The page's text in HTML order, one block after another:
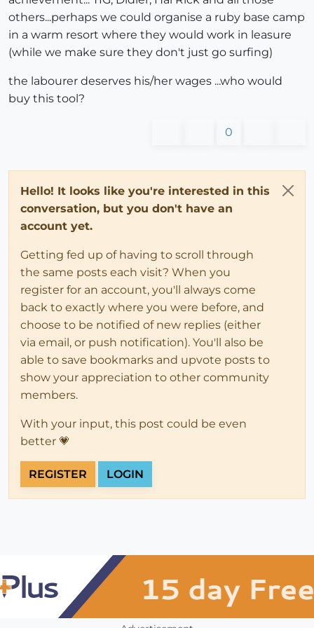
others...perhaps we could organise a ruby base camp
in a warm resort where they would work in leasure
(while we make sure they don't just go surfing)
the labourer deserves his/her wages ...who would
buy this tool?
0
Hello! It looks like you're interested in this
conversation, but you don't have an
account yet.
Getting fed up of having to scroll through
the same posts each visit? When you
register for an account, you'll always come
back to exactly where you were before, and
choose to be notified of new replies (either
via email, or push notification). You'll also be
able to save bookmarks and upvote posts to
show your appreciation to other community
members.
With your input, this post could be even
better 💗
REGISTER LOGIN